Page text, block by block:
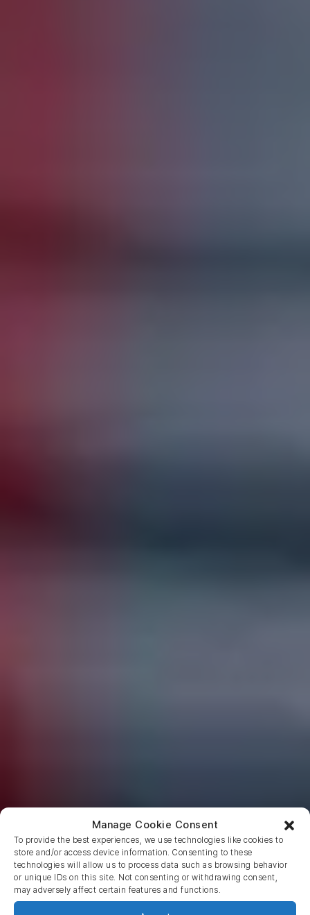
Manage Cookie Consent
To provide the best experiences, we use technologies like cookies to
store and/or access device information. Consenting to these
technologies will allow us to process data such as browsing behavior
or unique IDs on this site. Not consenting or withdrawing consent,
may adversely affect certain features and functions.
Return to blog